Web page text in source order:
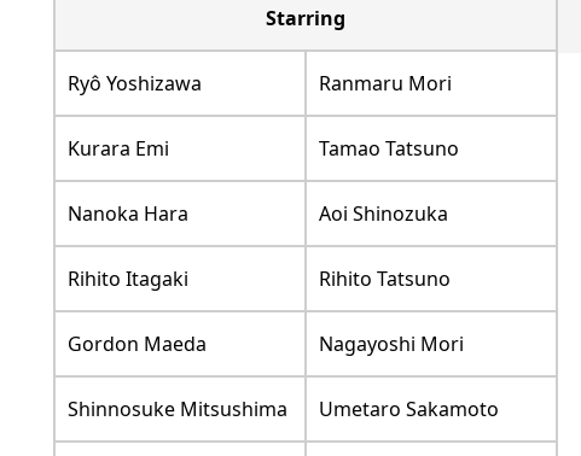
Starring
Ryô Yoshizawa Ranmaru Mori
Kurara Emi Tamao Tatsuno
Nanoka Hara Aoi Shinozuka
Rihito Itagaki Rihito Tatsuno
Gordon Maeda Nagayoshi Mori
Shinnosuke Mitsushima Umetaro Sakamoto